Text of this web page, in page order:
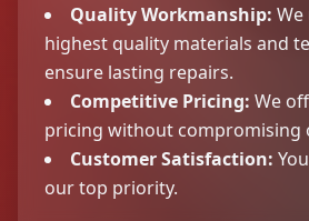
Quality Workmanship:
highest quality materials and
ensure lasting repairs.
Competitive Pricing: We
pricing without compromising
Customer Satisfaction:
our top priority.